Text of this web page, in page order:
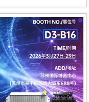
The 139th China
and Export Fair (Canton
be grandly inaugurated
Pazhou Exhibition Center